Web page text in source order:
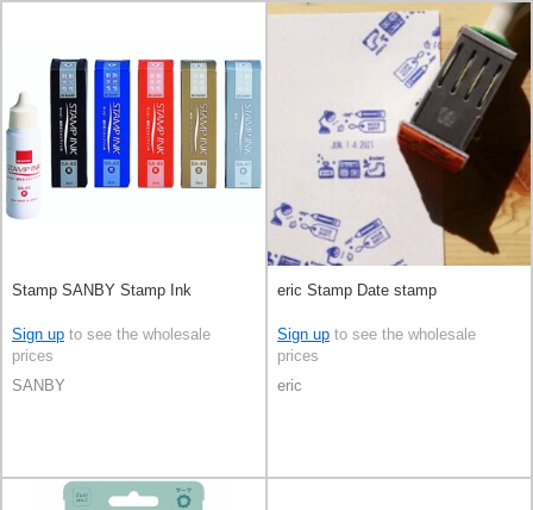
Stamp SANBY Stamp Ink
Sign up to see the wholesale
prices
SANBY
eric Stamp Date stamp
Sign up to see the wholesale
prices
eric